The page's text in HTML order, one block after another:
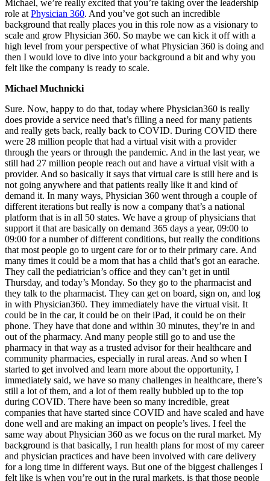
Michael, we’re really excited that you’re taking over the leadership
role at Physician 360. And you’ve got such an incredible
background that really places you in this role now as a visionary to
scale and grow Physician 360. So maybe we can kick it off with a
high level from your perspective of what Physician 360 is doing and
then I would love to dive into your background a bit and why you
felt like the company is ready to scale.
Michael Muchnicki
Sure. Now, happy to do that, today where Physician360 is really
does provide a service need that’s filling a need for many patients
and really gets back, really back to COVID. During COVID there
were 28 million people that had a virtual visit with a provider
through the years or through the pandemic. And in the last year, we
still had 27 million people reach out and have a virtual visit with a
provider. And so basically it says that virtual care is still here and is
not going anywhere and that patients really like it and kind of
demand it. In many ways, Physician 360 went through a couple of
different iterations but really is now a company that’s a national
platform that is in all 50 states. We have a group of physicians that
support it that are basically on demand 365 days a year, 09:00 to
09:00 for a number of different conditions, but really the conditions
that most people go to urgent care for or to their primary care. And
many times it could be a mom that has a child that’s got an earache.
They call the pediatrician’s office and they can’t get in until
Thursday, and today’s Monday. So they go to the pharmacist and
they talk to the pharmacist. They can get on board, sign on, and log
in with Physician360. They immediately have the virtual visit. It
could be in the car, it could be on their iPad, it could be on their
phone. They have that done and within 30 minutes, they’re in and
out of the pharmacy. And many people still go to and use the
pharmacy in that way as a trusted advisor for their healthcare and
community pharmacies, especially in rural areas. And so when I
started to get involved and learn more about the opportunity, I
immediately said, we have so many challenges in healthcare, there’s
still a lot of them, and a lot of them really bubbled up to the top
during COVID. There have been so many incredible, great
companies that have started since COVID and have scaled and have
done well and are making an impact on people’s lives. I feel the
same way about Physician 360 as we focus on the rural market. My
background is that basically, I run health plans for most of my career
and physician practices and have been involved with care delivery
for a long time in different ways. But one of the biggest challenges I
felt like is when you’re out in the rural markets, is that those people